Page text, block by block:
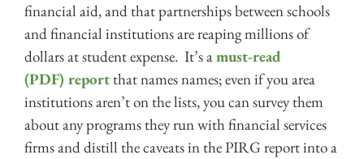
financial aid, and that partnerships between schools
and financial institutions are reaping millions of
dollars at student expense. It’s amust-read
(PDF) report that names names; even if you area
institutions aren’t on the lists, you can survey them
about any programs they run with financial services
firms and distill the caveats in the PIRG report into a